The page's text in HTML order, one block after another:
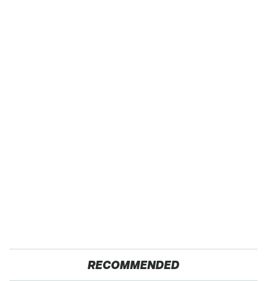
RECOMMENDED